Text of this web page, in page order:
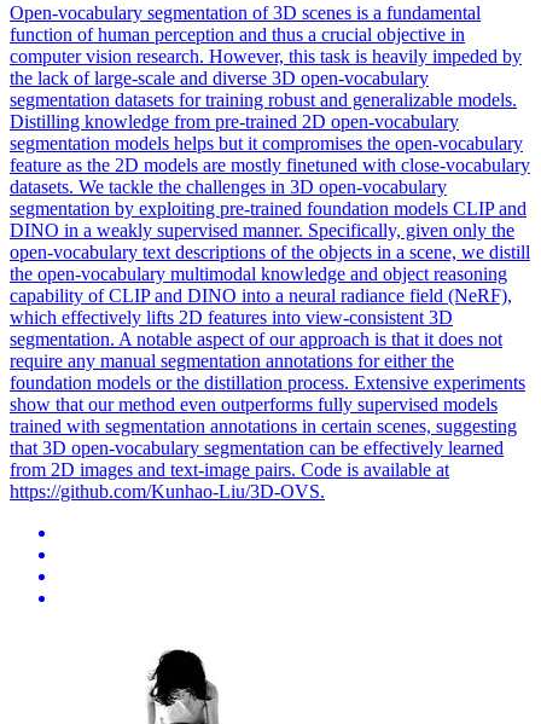
Open-vocabulary segmentation of 3D scenes is a fundamental
function of human perception and thus a crucial objective in
computer vision research. However, this task is heavily impeded by
the lack of large-scale and diverse 3D open-vocabulary
segmentation datasets for training robust and generalizable models.
Distilling knowledge from pre-trained 2D open-vocabulary
segmentation models helps but it compromises the open-vocabulary
feature as the 2D models are mostly finetuned with close-vocabulary
datasets. We tackle the challenges in 3D open-vocabulary
segmentation by exploiting pre-trained foundation models CLIP and
DINO in a weakly supervised manner. Specifically, given only the
open-vocabulary text descriptions of the objects in a scene, we distill
the open-vocabulary multimodal knowledge and object reasoning
capability of CLIP and DINO into a neural radiance field (NeRF),
which effectively lifts 2D features into view-consistent 3D
segmentation. A notable aspect of our approach is that it does not
require any manual segmentation annotations for either the
foundation models or the distillation process. Extensive experiments
show that our method even outperforms fully supervised models
trained with segmentation annotations in certain scenes, suggesting
that 3D open-vocabulary segmentation can be effectively learned
from 2D images and text-image pairs. Code is available at
https://github.com/Kunhao-Liu/3D-OVS.